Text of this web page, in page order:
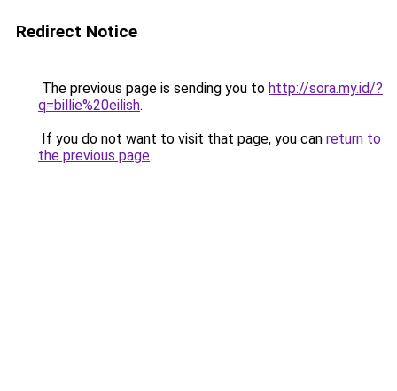
Redirect Notice
The previous page is sending you to http://sora.my.id/?
q=billie%20eilish.
If you do not want to visit that page, you can return to
the previous page.